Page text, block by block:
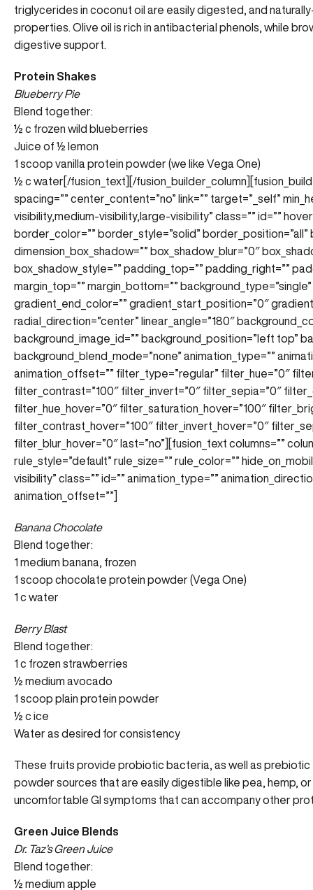
triglycerides in coconut oil are easily digested, and
properties. Olive oil is rich in antibacterial phenols, while
digestive support.
Protein Shakes
Blueberry Pie
Blend together:
½ c frozen wild blueberries
Juice of ½ lemon
1 scoop vanilla protein powder (we like Vega One)
½ c water [/fusion_text][/
spacing=”” center_content=”no” link=”” target=”_self”
visibility,medium-visibility,large-visibility” class=”” id=””
border_color=”” border_style=”solid” border_position=”all”
dimension_box_shadow=”” box_shadow_blur=”0″
box_shadow_style=”” padding_top=”” padding_right=””
margin_top=”” margin_bottom=””
gradient_end_color=”” gradient_start_position=”0″
radial_direction=”center” linear_angle=”180″
background_image_id=”” background_position=”left top”
background_blend_mode=”none” animation_type=””
animation_offset=”” filter_type=”regular” filter_hue=”0″
filter_contrast=”100″ filter_invert=”0″ filter_sepia=”0″
filter_hue_hover=”0″ filter_saturation_hover=”100″
filter_contrast_hover=”100″ filter_invert_hover=”0″
filter_blur_hover=”0″ last=”no”][fusion_text columns=””
rule_style=”default” rule_size=”” rule_color=””
visibility” class=”” id=”” animation_type=””
animation_offset=””]
Banana Chocolate
Blend together:
1 medium banana, frozen
1 scoop chocolate protein powder (Vega One)
1 c water
Berry Blast
Blend together:
1 c frozen strawberries
½ medium avocado
1 scoop plain protein powder
½ c ice
Water as desired for consistency
These fruits provide probiotic bacteria, as well as
powder sources that are easily digestible like pea, hemp,
uncomfortable GI symptoms that can accompany other
Green Juice Blends
Dr. Taz’s Green Juice
Blend together:
½ medium apple